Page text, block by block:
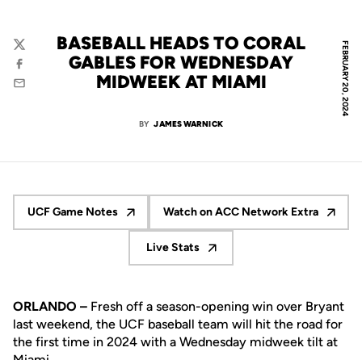
FEBRUARY 20, 2024
BASEBALL HEADS TO CORAL
GABLES FOR WEDNESDAY
MIDWEEK AT MIAMI
BY JAMES WARNICK
Twitter
Facebook
Email
UCF Game Notes
Opens in a new window
Watch on ACC Network Extra
Opens in a new
Live Stats
Opens in a new window
ORLANDO – Fresh off a season-opening win over Bryant
last weekend, the UCF baseball team will hit the road for
the first time in 2024 with a Wednesday midweek tilt at